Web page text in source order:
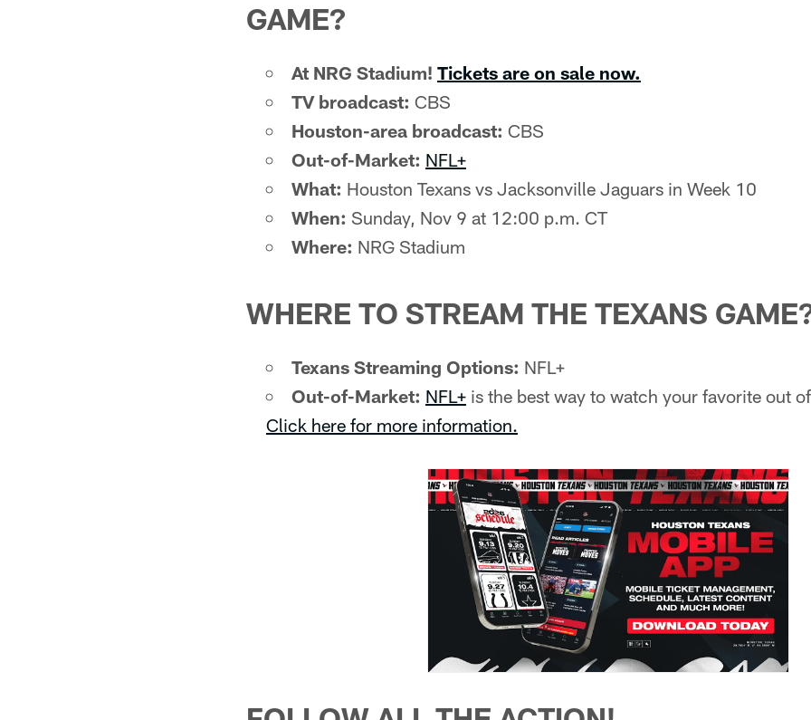
GAME?
At NRG Stadium! Tickets are on sale now.
TV broadcast: CBS
Houston-area broadcast: CBS
Out-of-Market: NFL+
What: Houston Texans vs Jacksonville Jaguars in Week 10
When: Sunday, Nov 9 at 12:00 p.m. CT
Where: NRG Stadium
WHERE TO STREAM THE TEXANS
Texans Streaming Options: NFL+
Out-of-Market: NFL+ is the best way to watch your favorite out
Click here for more information.